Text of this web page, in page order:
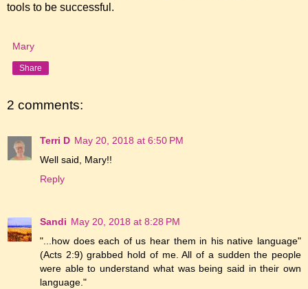
tools to be successful.
Mary
Share
2 comments:
Terri D May 20, 2018 at 6:50 PM
Well said, Mary!!
Reply
Sandi May 20, 2018 at 8:28 PM
"...how does each of us hear them in his native language"
(Acts 2:9) grabbed hold of me. All of a sudden the people
were able to understand what was being said in their own
language."